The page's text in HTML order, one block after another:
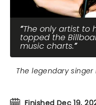
The only artist to
topped the
music charts.
Finished Dec 19,
The legendary